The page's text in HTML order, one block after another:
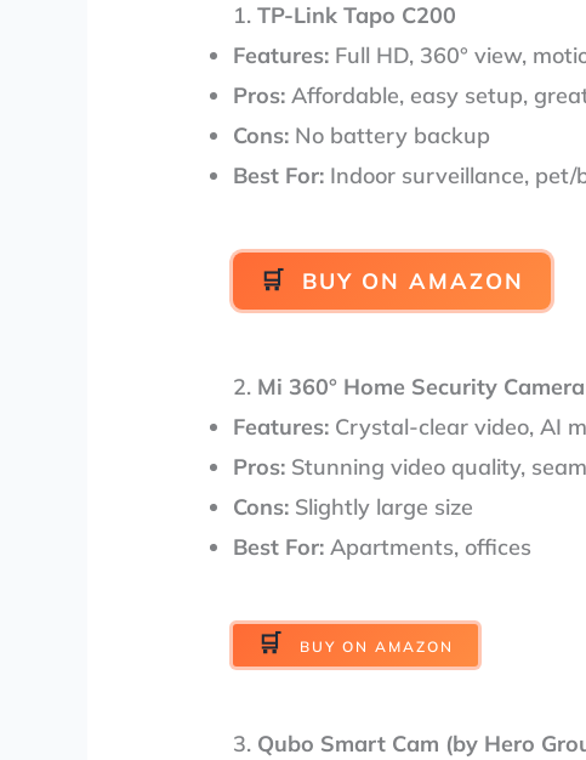
1.TP-Link Tapo C200
Features: Full HD, 360° view,
Pros: Affordable, easy setup,
Cons: No battery backup
Best For: Indoor surveillance,
BUY ON AMAZON
2. Mi 360° Home Security
Features: Crystal-clear video, AI
Pros: Stunning video quality,
Cons: Slightly large size
Best For: Apartments, offices
BUY ON AMAZON
3. Qubo Smart Cam (by Hero